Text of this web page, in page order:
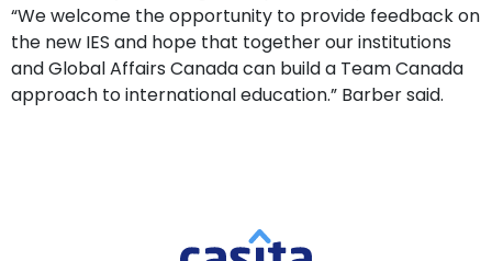
“We welcome the opportunity to provide feedback on
the new IES and hope that together our institutions
and Global Affairs Canada can build a Team Canada
approach to international education.” Barber said.